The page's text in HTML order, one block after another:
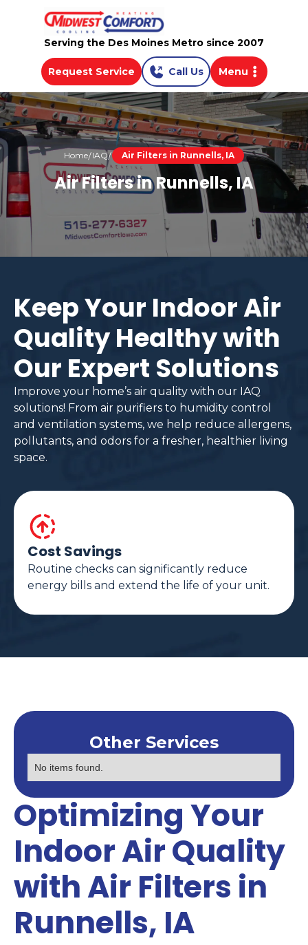
Serving the Des Moines Metro since 2007
Request Service Call Us Menu
Home IAQ Air Filters in Runnells, IA
Air Filters in Runnells, IA
Keep Your Indoor Air
Quality Healthy with
Our Expert Solutions
Improve your home’s air quality with our IAQ
solutions! From air purifiers to humidity control
and ventilation systems, we help reduce allergens,
pollutants, and odors for a fresher, healthier living
space.
Cost Savings
Routine checks can significantly reduce
energy bills and extend the life of your unit.
Optimizing Your
Indoor Air Quality
with Air Filters in
Runnells, IA
Other Services
No items found.